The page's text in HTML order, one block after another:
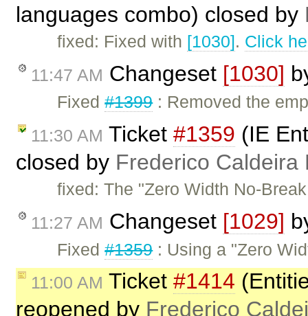
languages combo) closed by
fixed: Fixed with [1030]. Click
11:47 AM Changeset [1030]
Fixed#1399: Removed the
11:30 AM Ticket #1359 (IE
closed by Frederico Caldeira
fixed: The "Zero Width No-
11:27 AM Changeset [1029]
Fixed#1359: Using a "Zero
11:00 AM Ticket #1414
reopened by Frederico